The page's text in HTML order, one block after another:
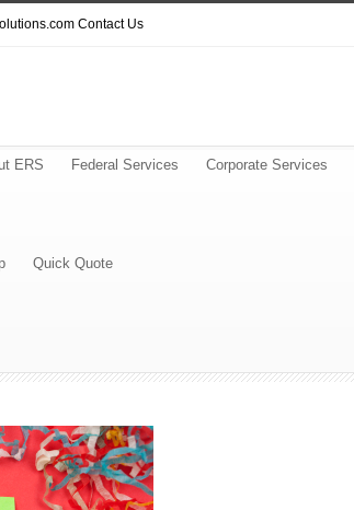
Contact Us
ERS Federal Services Corporate Services
Quick Quote